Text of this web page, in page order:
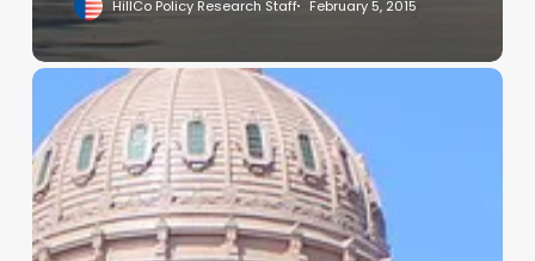
HillCo Policy Research Staff February 5, 2015